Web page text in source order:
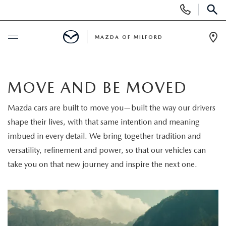
Phone
Numbers
SCHEDULE SERVICE
NEW
NEW VEHICLES
GET PRE-APPROVED
USED
PRE-OWNED VEHICLES
SERVICE
MAZDA OF MILFORD
MOVE AND BE MOVED
Mazda cars are built to move you—built the way our drivers
shape their lives, with that same intention and meaning
imbued in every detail. We bring together tradition and
versatility, refinement and power, so that our vehicles can
take you on that new journey and inspire the next one.